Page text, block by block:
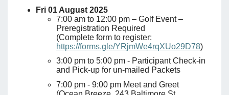
Fri 01 August 2025
7:00 am to 12:00 pm – Golf Event –
Preregistration Required
(Complete form to register:
https://forms.gle/YRjmWe4rqXUo29D78)
3:00 pm to 5:00 pm - Participant Check-in
and Pick-up for un-mailed Packets
7:00 pm - 9:00 pm Meet and Greet